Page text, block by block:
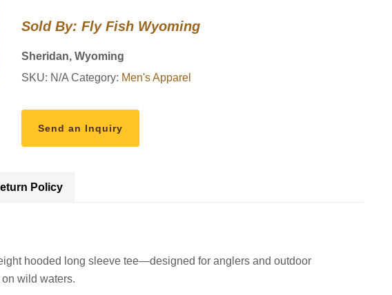
quantity
Sold By: Fly Fish Wyoming
Sheridan, Wyoming
SKU: N/A Category: Men's Apparel
Send an Inquiry
Policy
hooded long sleeve tee—designed for anglers and outdoor
wild waters.